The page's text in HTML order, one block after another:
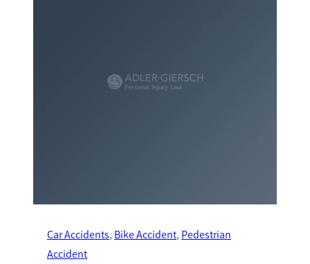
Car Accidents, Bike Accident, Pedestrian
Accident